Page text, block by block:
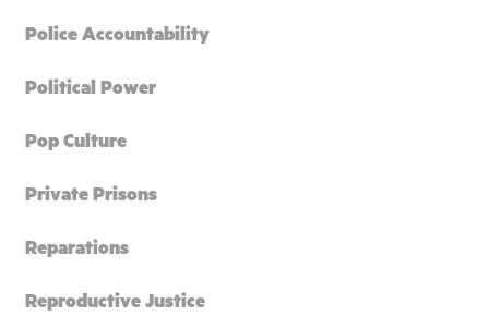
Police Accountability
Political Power
Pop Culture
Private Prisons
Reparations
Reproductive Justice